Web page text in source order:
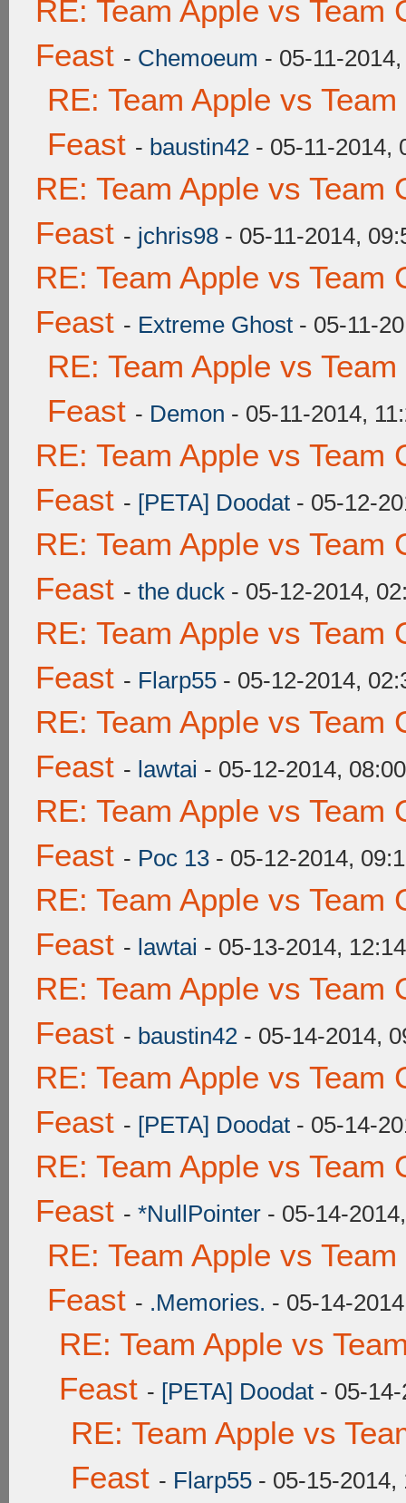
RE: Team Apple vs Team
Feast - Chemoeum - 05-11-
RE: Team Apple vs
Feast - baustin42 - 05-11-2014,
RE: Team Apple vs Team
Feast - jchris98 - 05-11-2014,
RE: Team Apple vs Team
Feast - Extreme Ghost - 05-11-
RE: Team Apple vs
Feast - Demon - 05-11-2014,
RE: Team Apple vs Team
Feast - [PETA] Doodat - 05-12-
RE: Team Apple vs Team
Feast - the duck - 05-12-2014,
RE: Team Apple vs Team
Feast - Flarp55 - 05-12-2014,
RE: Team Apple vs Team
Feast - lawtai - 05-12-2014,
RE: Team Apple vs Team
Feast - Poc 13 - 05-12-2014,
RE: Team Apple vs Team
Feast - lawtai - 05-13-2014,
RE: Team Apple vs Team
Feast - baustin42 - 05-14-2014,
RE: Team Apple vs Team
Feast - [PETA] Doodat - 05-14-
RE: Team Apple vs Team
Feast - *NullPointer - 05-14-
RE: Team Apple vs
Feast - .Memories. - 05-14-
RE: Team Apple vs
Feast - [PETA] Doodat - 05-
RE: Team Apple vs
Feast - Flarp55 - 05-15-2014,